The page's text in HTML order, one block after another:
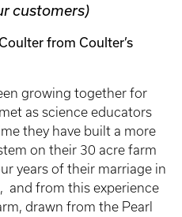
customers)
from Coulter’s
growing together for
as science educators
they have built a more
on their 30 acre farm
years of their marriage in
and from this experience
drawn from the Pearl